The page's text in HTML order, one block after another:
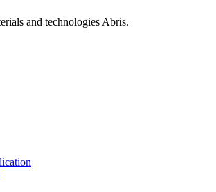
and technologies Abris.